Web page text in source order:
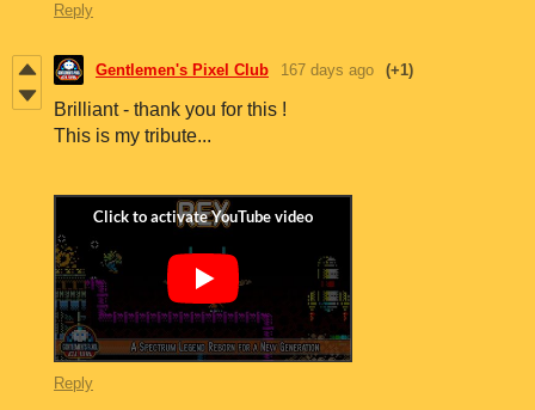
Reply
Gentlemen's Pixel Club 167 days ago (+1)
Brilliant - thank you for this !
This is my tribute...
Reply